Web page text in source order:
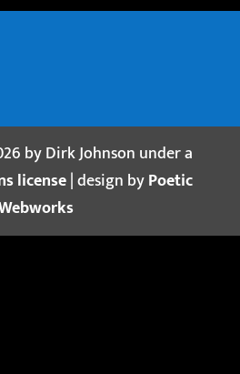
by Dirk Johnson under a
license| design byPoetic